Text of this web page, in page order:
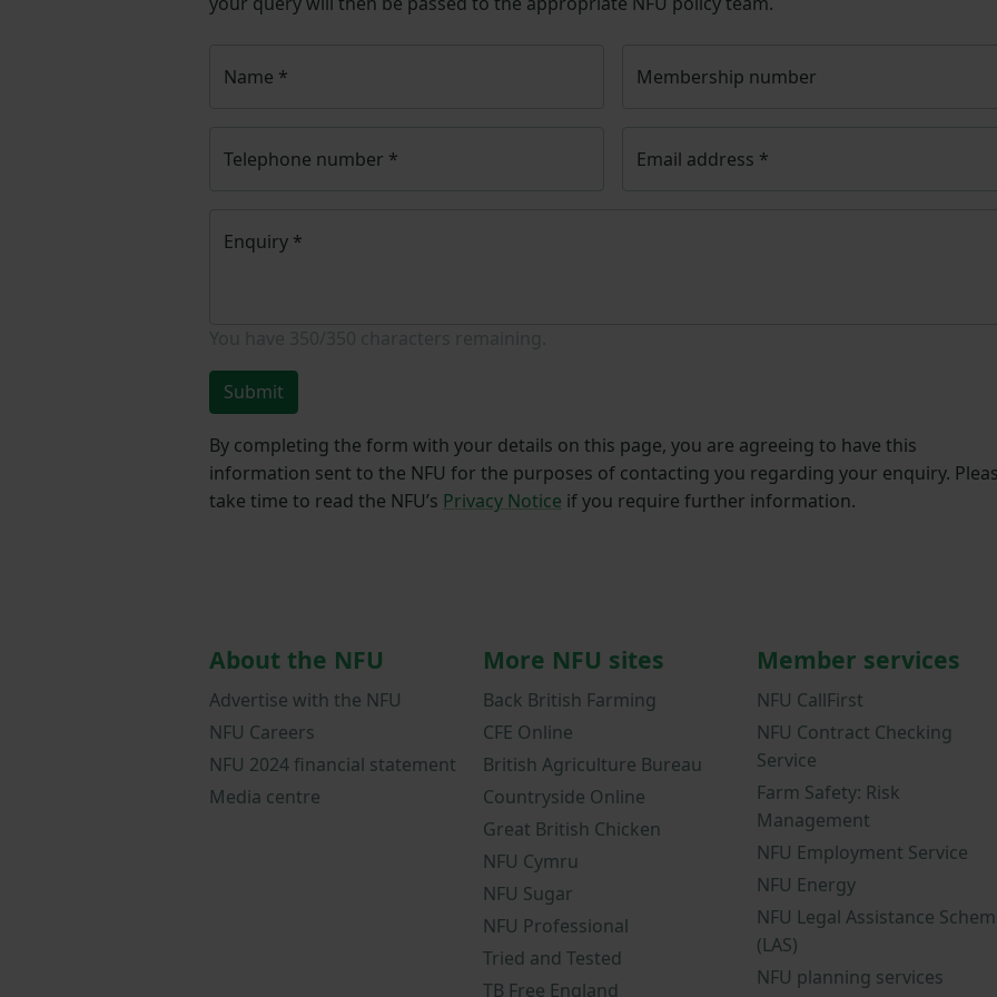
Name * Membership number
Telephone number * Email address *
Enquiry *
Submit
By completing the form with your details on this page, you are agreeing to have this
information sent to the NFU for the purposes of contacting you regarding your enquiry.
take time to read the NFU’s Privacy Notice if you require further information.
About the NFU
Advertise with the NFU
NFU Careers
NFU 2024 financial statement
Media centre
More NFU sites
Back British Farming
CFE Online
British Agriculture Bureau
Countryside Online
Great British Chicken
NFU Cymru
NFU Sugar
NFU Professional
Tried and Tested
TB Free England
Member services
NFU CallFirst
NFU Contract Checking
Service
Farm Safety: Risk
Management
NFU Employment Service
NFU Energy
NFU Legal Assistance
(LAS)
NFU planning services